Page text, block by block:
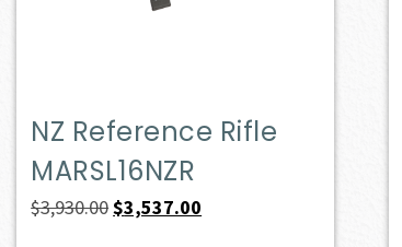
NZ Reference Rifle
MARSL16NZR
$3,930.00Original
$3,537.00